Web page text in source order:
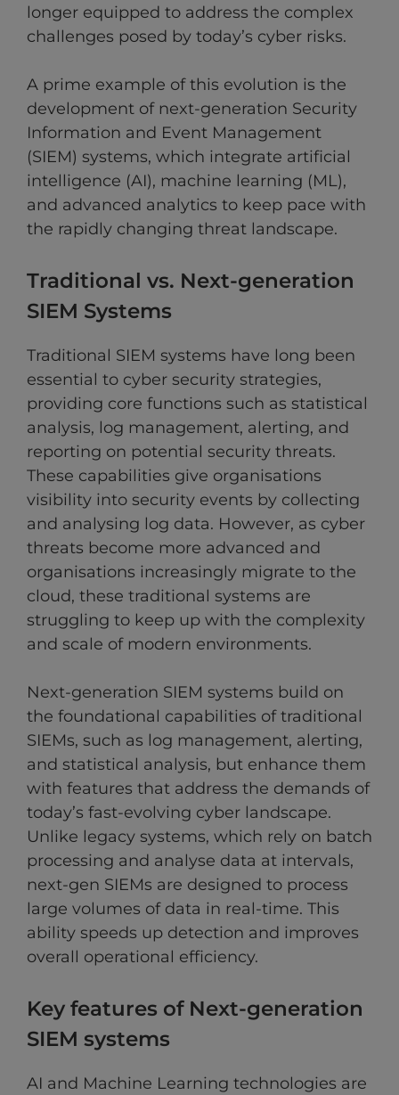
longer equipped to address the complex
challenges posed by today’s cyber risks.
A prime example of this evolution is the
development of next-generation Security
Information and Event Management
(SIEM) systems, which integrate artificial
intelligence (AI), machine learning (ML),
and advanced analytics to keep pace with
the rapidly changing threat landscape.
Traditional vs. Next-generation
SIEM Systems
Traditional SIEM systems have long been
essential to cyber security strategies,
providing core functions such as statistical
analysis, log management, alerting, and
reporting on potential security threats.
These capabilities give organisations
visibility into security events by collecting
and analysing log data. However, as cyber
threats become more advanced and
organisations increasingly migrate to the
cloud, these traditional systems are
struggling to keep up with the complexity
and scale of modern environments.
Next-generation SIEM systems build on
the foundational capabilities of traditional
SIEMs, such as log management, alerting,
and statistical analysis, but enhance them
with features that address the demands of
today’s fast-evolving cyber landscape.
Unlike legacy systems, which rely on batch
processing and analyse data at intervals,
next-gen SIEMs are designed to process
large volumes of data in real-time. This
ability speeds up detection and improves
overall operational efficiency.
Key features of Next-generation
SIEM systems
AI and Machine Learning technologies are